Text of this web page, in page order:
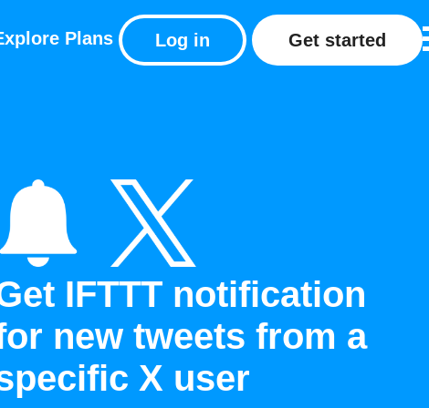
Plans Log in Get started
IFTTT notification
new tweets from a
X user